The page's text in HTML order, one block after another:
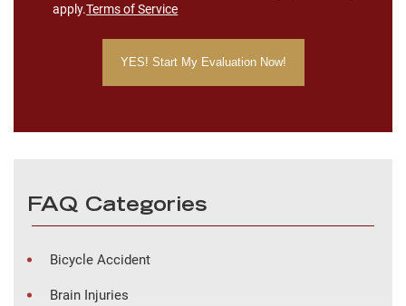
apply.Terms of Service
FAQ Categories
Bicycle Accident
Brain Injuries